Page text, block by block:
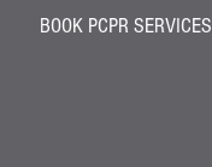
BOOK PCPR SERVICES